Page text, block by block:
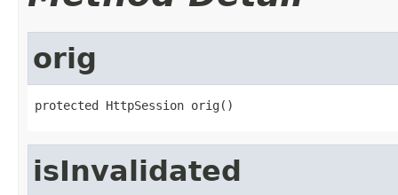
orig
protected HttpSession orig()
isInvalidated